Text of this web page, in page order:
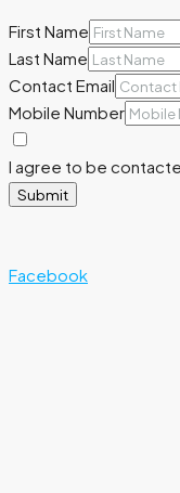
First Name
Last Name
Contact Email
Mobile Number
I agree to be
Submit
Facebook